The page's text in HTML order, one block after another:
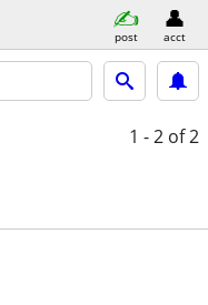
post acct
1 - 2 of 2